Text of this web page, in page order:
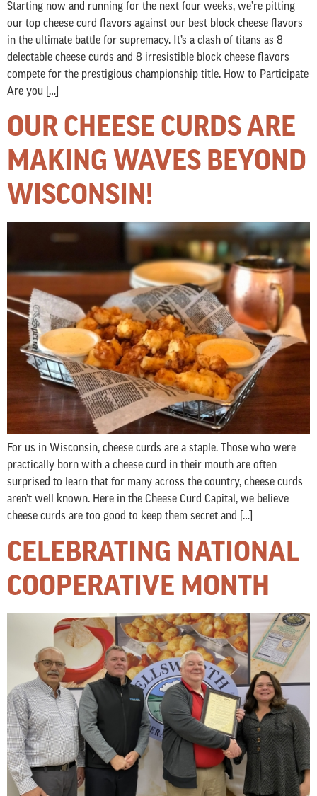
Starting now and running for the next four weeks, we’re pitting
our top cheese curd flavors against our best block cheese flavors
in the ultimate battle for supremacy. It’s a clash of titans as 8
delectable cheese curds and 8 irresistible block cheese flavors
compete for the prestigious championship title. How to Participate
Are you […]
OUR CHEESE CURDS ARE
MAKING WAVES BEYOND
WISCONSIN!
For us in Wisconsin, cheese curds are a staple. Those who were
practically born with a cheese curd in their mouth are often
surprised to learn that for many across the country, cheese curds
aren’t well known. Here in the Cheese Curd Capital, we believe
cheese curds are too good to keep them secret and […]
CELEBRATING NATIONAL
COOPERATIVE MONTH